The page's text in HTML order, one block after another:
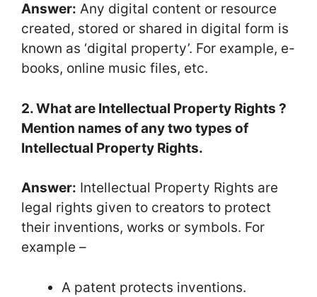
Answer: Any digital content or resource
created, stored or shared in digital form is
known as ‘digital property’. For example, e-
books, online music files, etc.
2. What are Intellectual Property Rights ?
Mention names of any two types of
Intellectual Property Rights.
Answer: Intellectual Property Rights are
legal rights given to creators to protect
their inventions, works or symbols. For
example –
A patent protects inventions.